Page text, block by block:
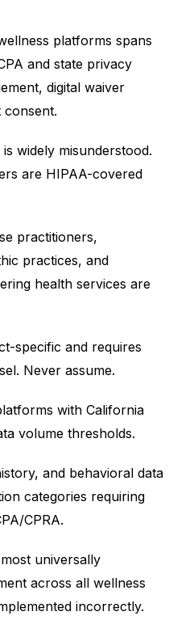
platforms spans
and state privacy
digital waiver
consent.
widely misunderstood.
are HIPAA-covered
practitioners,
practices, and
health services are
specific and requires
Never assume.
with California
volume thresholds.
and behavioral data
categories requiring
CPRA.
universally
across all wellness
incorrectly.